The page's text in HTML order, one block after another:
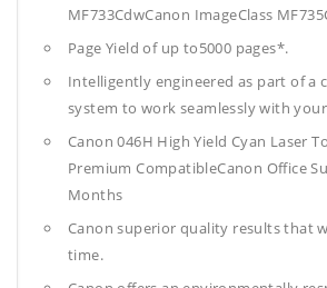
MF733CdwCanon ImageClass
Page Yield of up to5000 pages*.
Intelligently engineered as part of a
system to work seamlessly with
Canon 046H High Yield Cyan Laser
Premium CompatibleCanon Office
Months
Canon superior quality results that
time.